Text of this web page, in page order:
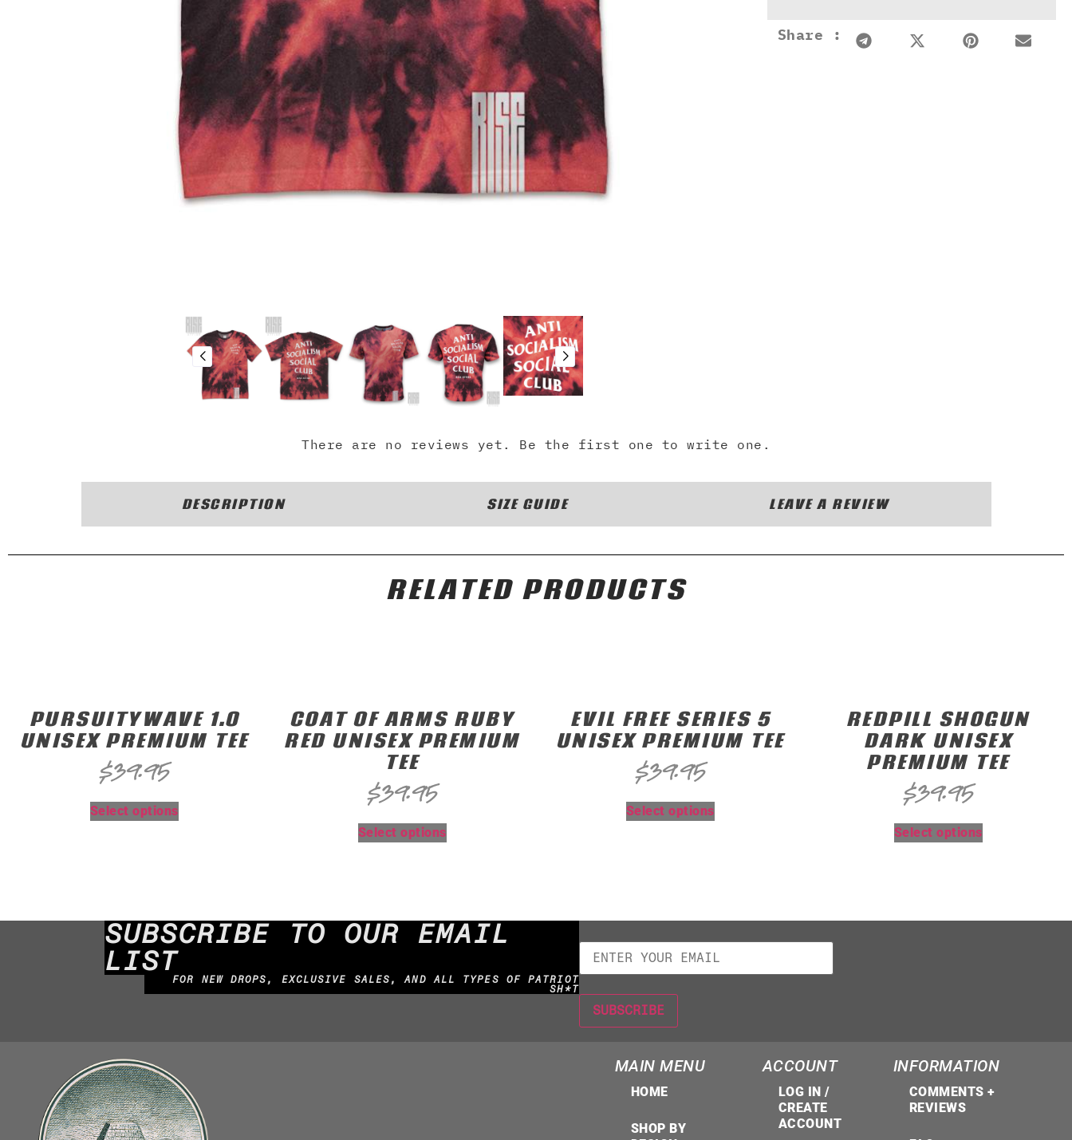
Share :
There are no reviews yet. Be the first one to write one.
DESCRIPTION SIZE GUIDE LEAVE A REVIEW
RELATED PRODUCTS
PURSUITYWAVE 1.0
UNISEX PREMIUM TEE
$39.95
Select options
COAT OF ARMS RUBY
RED UNISEX PREMIUM
TEE
$39.95
Select options
EVIL FREE SERIES 5
UNISEX PREMIUM TEE
$39.95
Select options
REDPILL SHOGUN
DARK UNISEX
PREMIUM TEE
$39.95
Select options
SUBSCRIBE TO OUR EMAIL
LIST
FOR NEW DROPS, EXCLUSIVE SALES, AND ALL TYPES OF PATRIOT
SH*T
MAIN MENU
HOME
SHOP BY
ACCOUNT
LOG IN /
CREATE
ACCOUNT
INFORMATION
COMMENTS +
REVIEWS